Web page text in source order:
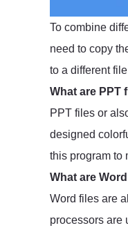
To combine
need to copy
to a different
What are PPT
PPT files or
designed
this program to
What are
Word files are
processors are